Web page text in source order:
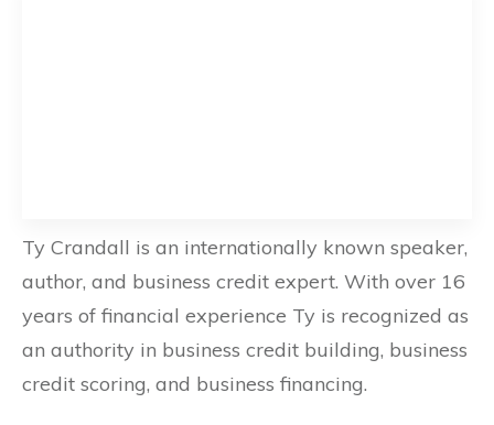
Ty Crandall is an internationally known speaker,
author, and business credit expert. With over 16
years of financial experience Ty is recognized as
an authority in business credit building, business
credit scoring, and business financing.